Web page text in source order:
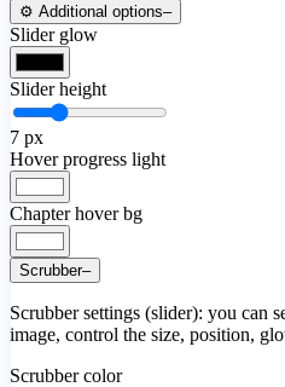
⚙️ Additional options–
Slider glow
Slider height
7 px
Hover progress light
Chapter hover bg
Scrubber–
Scrubber settings (slider): you can
image, control the size, position,
Scrubber color